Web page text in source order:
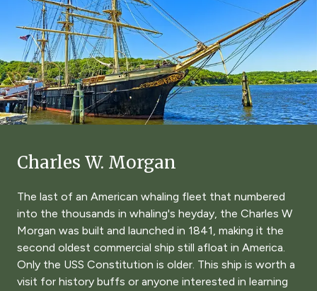
Charles W. Morgan
The last of an American whaling fleet that numbered
into the thousands in whaling's heyday, the Charles W
Morgan was built and launched in 1841, making it the
second oldest commercial ship still afloat in America.
Only the USS Constitution is older. This ship is worth a
visit for history buffs or anyone interested in learning